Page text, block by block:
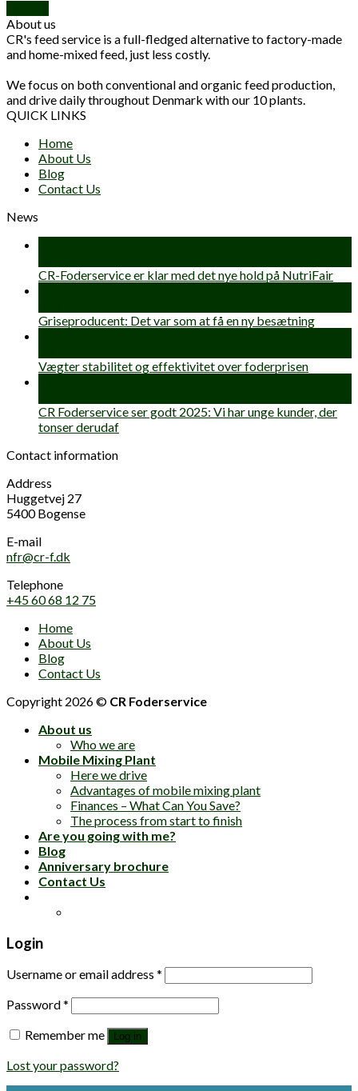
About us
CR's feed service is a full-fledged alternative to factory-made
and home-mixed feed, just less costly.
We focus on both conventional and organic feed production,
and drive daily throughout Denmark with our 10 plants.
QUICK LINKS
Home
About Us
Blog
Contact Us
News
CR-Foderservice er klar med det nye hold på NutriFair
Griseproducent: Det var som at få en ny besætning
Vægter stabilitet og effektivitet over foderprisen
CR Foderservice ser godt 2025: Vi har unge kunder, der
tonser derudaf
Contact information
Address
Huggetvej 27
5400 Bogense
E-mail
nfr@cr-f.dk
Telephone
+45 60 68 12 75
Home
About Us
Blog
Contact Us
Copyright 2026 © CR Foderservice
About us
Who we are
Mobile Mixing Plant
Here we drive
Advantages of mobile mixing plant
Finances – What Can You Save?
The process from start to finish
Are you going with me?
Blog
Anniversary brochure
Contact Us
Login
Username or email address *
Password*
Remember me
Log in
Lost your password?